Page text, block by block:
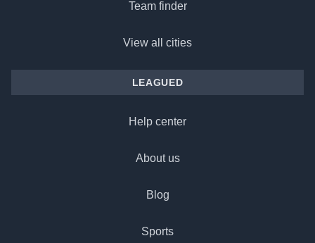
Team finder
View all cities
LEAGUED
Help center
About us
Blog
Sports